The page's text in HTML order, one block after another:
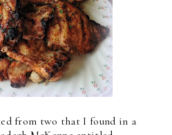
from two that I found in a